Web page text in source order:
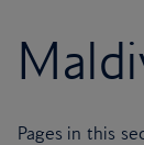
Pages in this